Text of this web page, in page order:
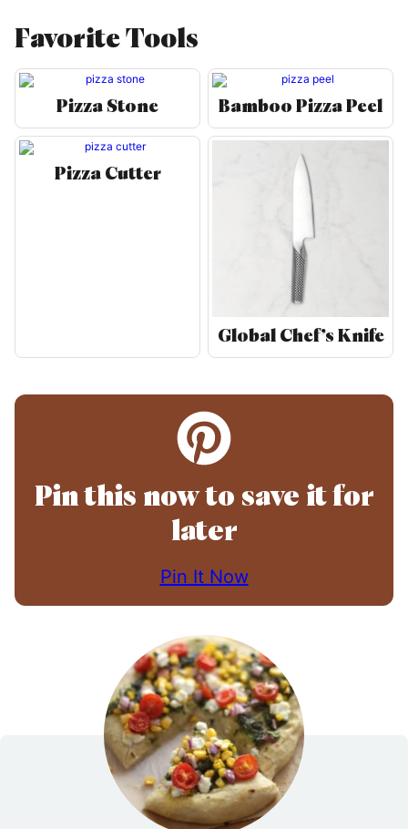
Favorite Tools
Pizza Stone Bamboo Pizza Peel
Pizza Cutter
Global Chef’s Knife
Pin this now to save it for
later
Pin It Now